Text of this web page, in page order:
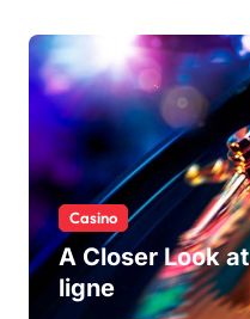
Casino
A Closer Look
ligne